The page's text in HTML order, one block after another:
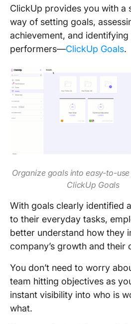
ClickUp provides you with a
way of setting goals,
achievement, and identifying
performers—ClickUp Goals.
Organize goals into easy-to-
ClickUp Goals
With goals clearly identified
to their everyday tasks,
better understand how they
company’s growth and their
You don’t need to worry
team hitting objectives as
instant visibility into who is
what.